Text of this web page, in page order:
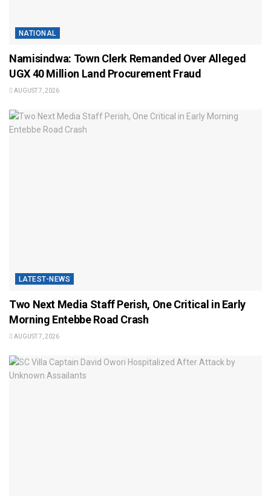
NATIONAL
Namisindwa: Town Clerk Remanded Over Alleged
UGX 40 Million Land Procurement Fraud
AUGUST 7, 2026
LATEST-NEWS
Two Next Media Staff Perish, One Critical in Early
Morning Entebbe Road Crash
AUGUST 7, 2026